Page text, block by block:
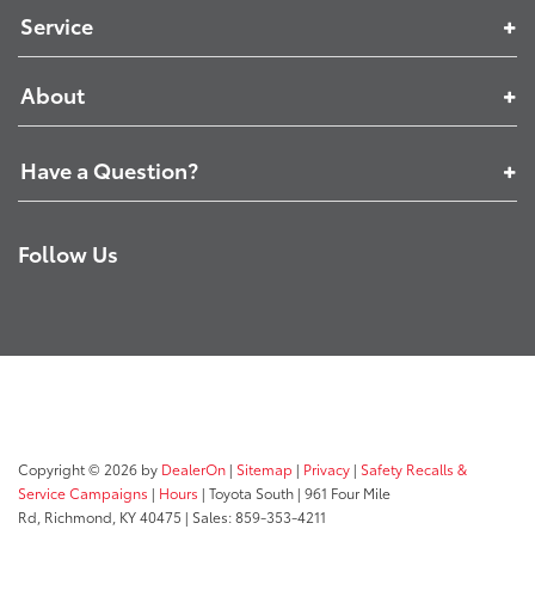
Service
About
Have a Question?
Follow Us
Copyright © 2026 by DealerOn | Sitemap | Privacy | Safety Recalls &
Service Campaigns | Hours | Toyota South | 961 Four Mile
Rd, Richmond, KY40475 | Sales:859-353-4211